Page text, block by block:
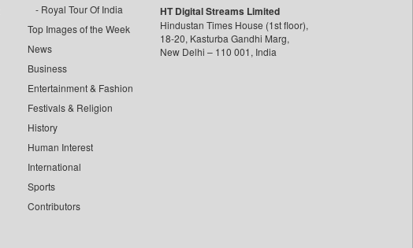
Royal Tour Of India
Top Images of the Week
News
Business
Entertainment & Fashion
Festivals & Religion
History
Human Interest
International
Sports
Contributors
HT Digital Streams Limited
Hindustan Times House (1st floor),
18-20, Kasturba Gandhi Marg,
New Delhi – 110 001, India